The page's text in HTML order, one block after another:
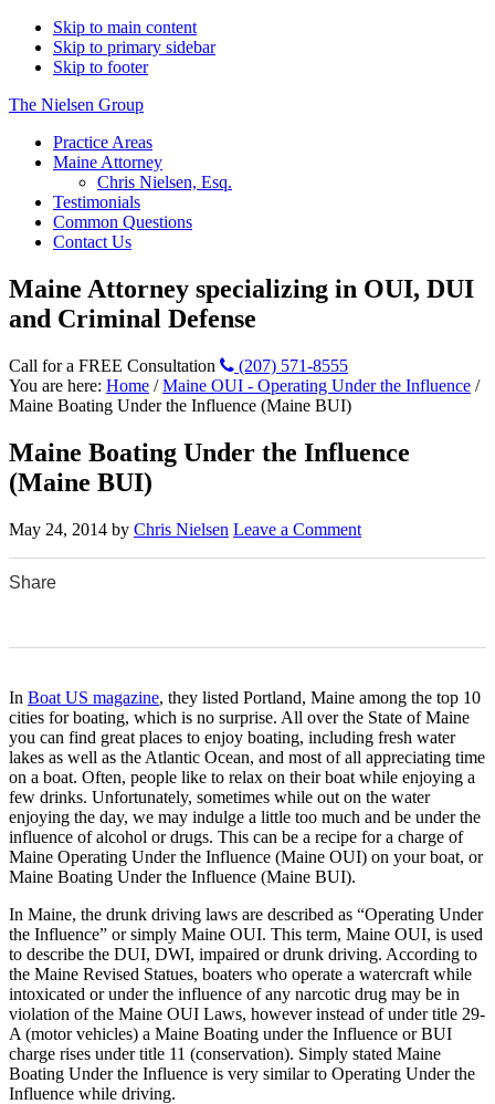
Skip to main content
Skip to primary sidebar
Skip to footer
The Nielsen Group
Practice Areas
Maine Attorney
Chris Nielsen, Esq.
Testimonials
Common Questions
Contact Us
Maine Attorney specializing in OUI, DUI
and Criminal Defense
Call for a FREE Consultation
(207) 571-8555
You are here: Home / Maine OUI - Operating Under the Influence /
Maine Boating Under the Influence (Maine BUI)
Maine Boating Under the Influence
(Maine BUI)
May 24, 2014 by Chris Nielsen Leave a Comment
Share
In Boat US magazine, they listed Portland, Maine among the top 10
cities for boating, which is no surprise. All over the State of Maine
you can find great places to enjoy boating, including fresh water
lakes as well as the Atlantic Ocean, and most of all appreciating time
on a boat. Often, people like to relax on their boat while enjoying a
few drinks. Unfortunately, sometimes while out on the water
enjoying the day, we may indulge a little too much and be under the
influence of alcohol or drugs. This can be a recipe for a charge of
Maine Operating Under the Influence (Maine OUI) on your boat, or
Maine Boating Under the Influence (Maine BUI).
In Maine, the drunk driving laws are described as “Operating Under
the Influence” or simply Maine OUI. This term, Maine OUI, is used
to describe the DUI, DWI, impaired or drunk driving. According to
the Maine Revised Statues, boaters who operate a watercraft while
intoxicated or under the influence of any narcotic drug may be in
violation of the Maine OUI Laws, however instead of under title 29-
A (motor vehicles) a Maine Boating under the Influence or BUI
charge rises under title 11 (conservation). Simply stated Maine
Boating Under the Influence is very similar to Operating Under the
Influence while driving.